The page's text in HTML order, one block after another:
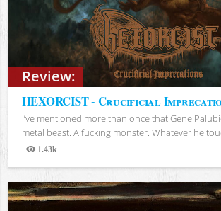
Review:
HEXORCIST - Crucificial
I’ve mentioned more than once that Gene
metal beast. A fucking monster. Whatever he
1.43k
Views